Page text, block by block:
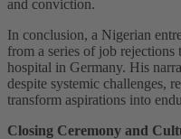
and conviction.
In conclusion, a Nigerian
from a series of job rejections
hospital in Germany. His
despite systemic challenges,
transform aspirations into
Closing Ceremony and